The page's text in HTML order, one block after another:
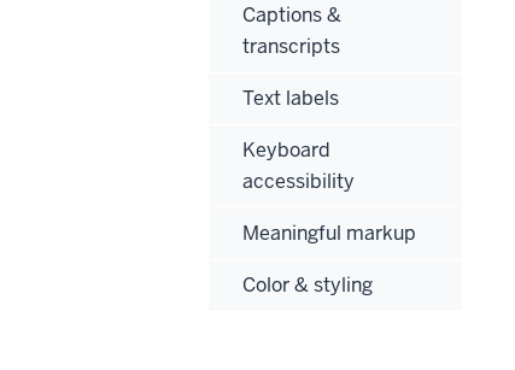
Captions &
transcripts
Text labels
Keyboard
accessibility
Meaningful markup
Color & styling